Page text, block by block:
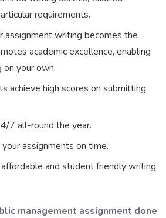
requirements.
assignment writing becomes the
academic excellence, enabling
your own.
achieve high scores on submitting
7 all-round the year.
assignments on time.
and student friendly writing
management assignment done